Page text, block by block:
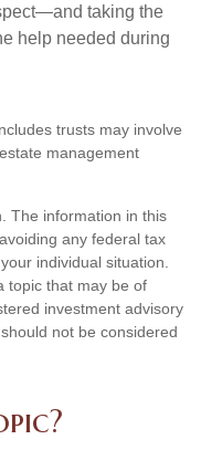
taking the
help needed during
trusts may involve
management
The information in this
any federal tax
individual situation.
topic that may be of
investment advisory
not be considered